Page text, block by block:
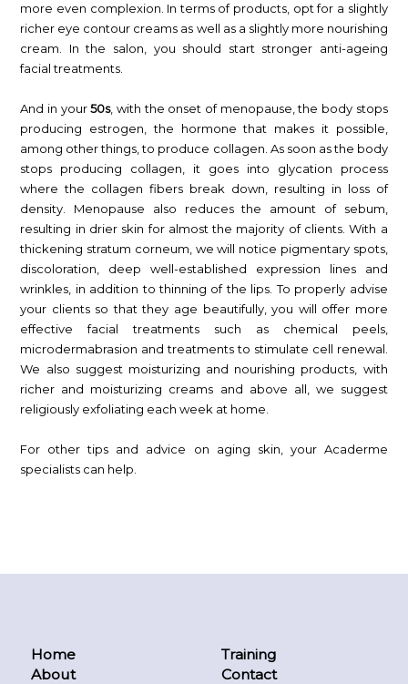
more even complexion. In terms of products, opt for a slightly
richer eye contour creams as well as a slightly more nourishing
cream. In the salon, you should start stronger anti-ageing
facial treatments.
And in your50s, with the onset of menopause, the body stops
producing estrogen, the hormone that makes it possible,
among other things, to produce collagen. As soon as the body
stops producing collagen, it goes into glycation process
where the collagen fibers break down, resulting in loss of
density. Menopause also reduces the amount of sebum,
resulting in drier skin for almost the majority of clients. With a
thickening stratum corneum, we will notice pigmentary spots,
discoloration, deep well-established expression lines and
wrinkles, in addition to thinning of the lips. To properly advise
your clients so that they age beautifully, you will offer more
effective facial treatments such as chemical peels,
microdermabrasion and treatments to stimulate cell renewal.
We also suggest moisturizing and nourishing products, with
richer and moisturizing creams and above all, we suggest
religiously exfoliating each week at home.
For other tips and advice on aging skin, your Acaderme
specialists can help.
Home
About
Training
Contact